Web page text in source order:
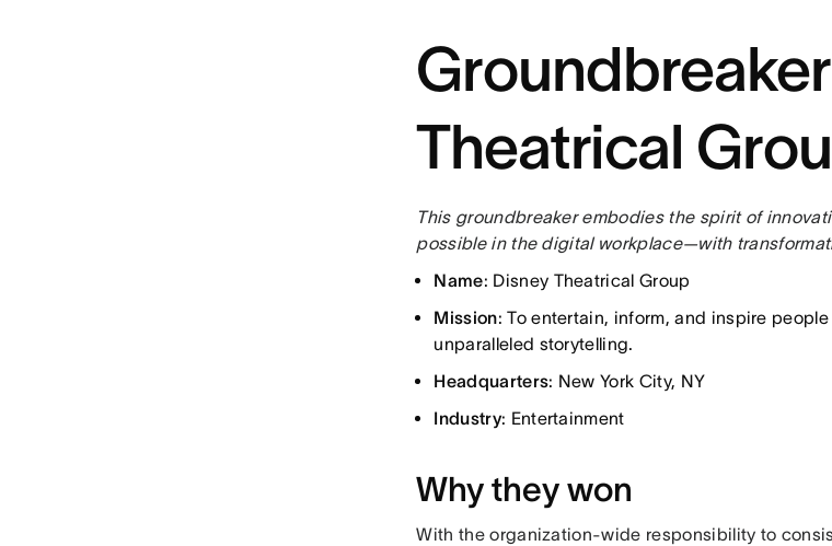
Theatrical
This groundbreaker embodies the spirit of
possible in the digital workplace—with
Name: Disney Theatrical Group
Mission: To entertain, inform, and inspire
unparalleled storytelling.
Headquarters: New York City, NY
Industry: Entertainment
Why they won
With the organization-wide responsibility to